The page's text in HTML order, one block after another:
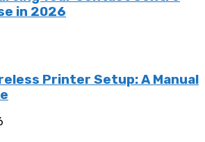
in 2026
Printer Setup: A Manual